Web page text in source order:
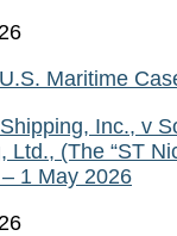
U.S. Maritime
Inc., v
Ltd., (The “ST
1 May 2026